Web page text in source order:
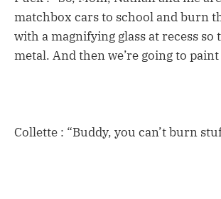
matchbox cars to school and burn
with a magnifying glass at recess so
metal. And then we’re going to
Collette : “Buddy, you can’t burn